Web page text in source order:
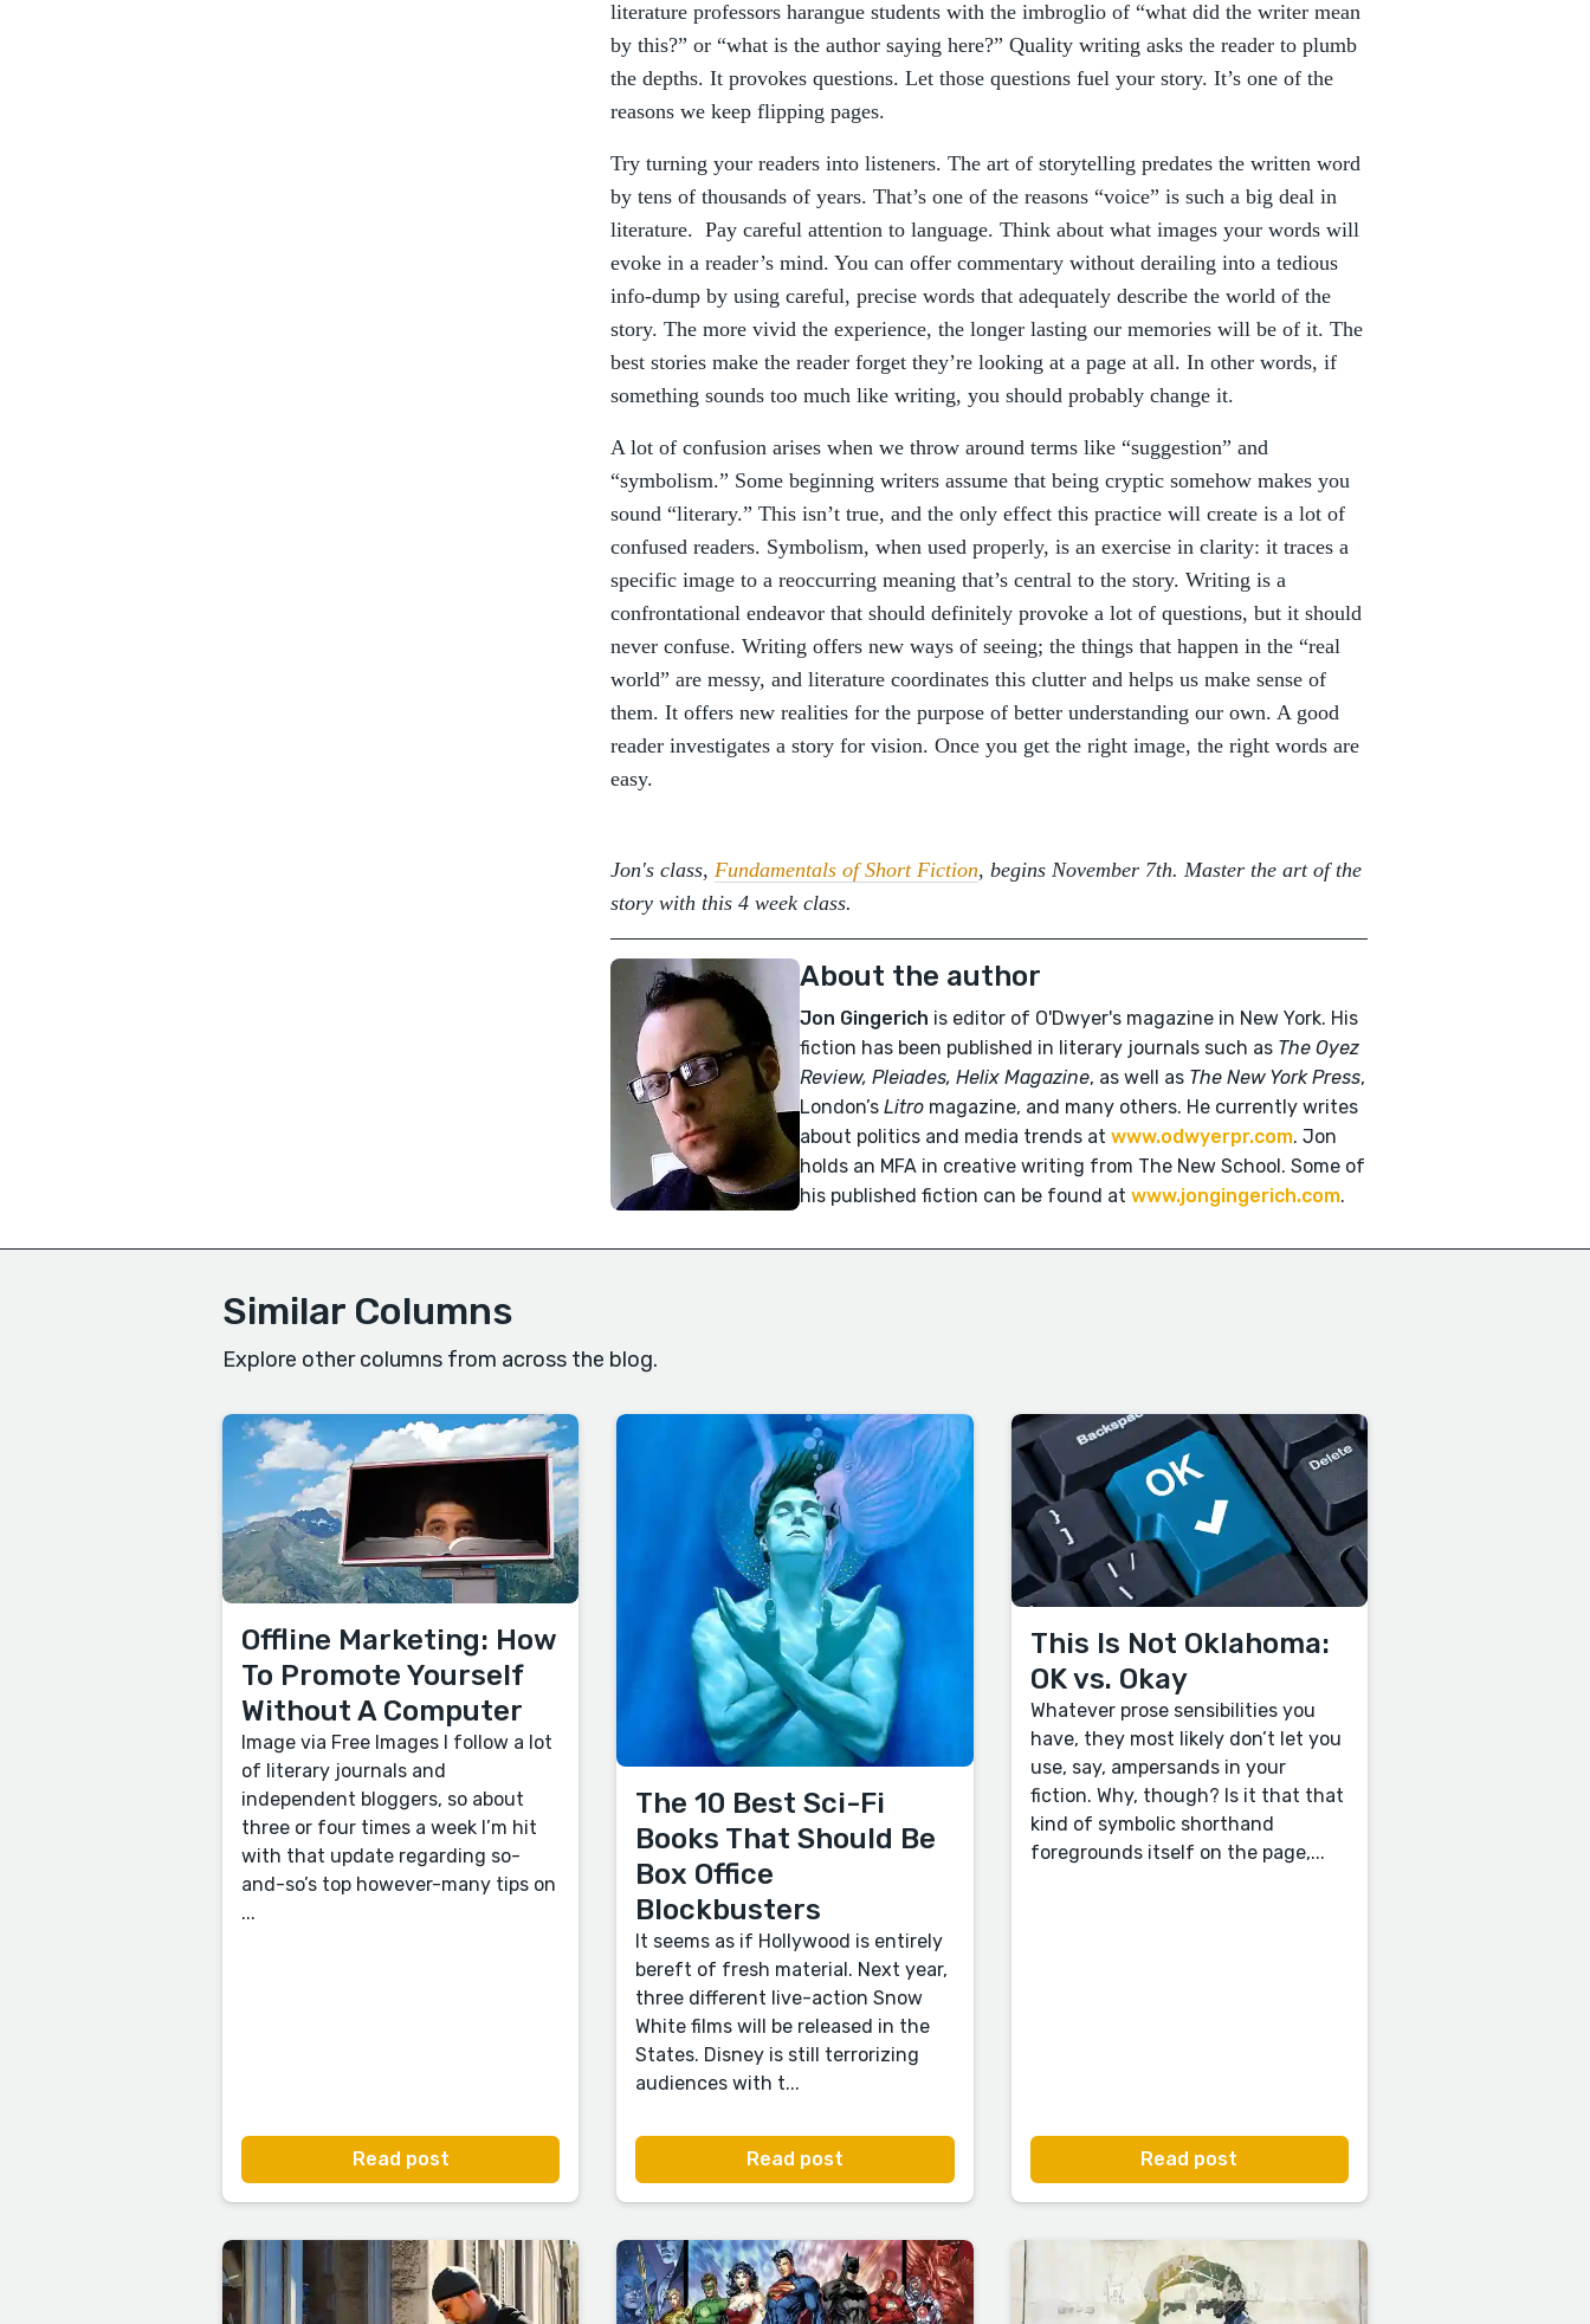
literature professors harangue students with the imbroglio of “what did the writer mean
by this?” or “what is the author saying here?” Quality writing asks the reader to plumb
the depths. It provokes questions. Let those questions fuel your story. It’s one of the
reasons we keep flipping pages.
Try turning your readers into listeners. The art of storytelling predates the written word
by tens of thousands of years. That’s one of the reasons “voice” is such a big deal in
literature. Pay careful attention to language. Think about what images your words will
evoke in a reader’s mind. You can offer commentary without derailing into a tedious
info-dump by using careful, precise words that adequately describe the world of the
story. The more vivid the experience, the longer lasting our memories will be of it. The
best stories make the reader forget they’re looking at a page at all. In other words, if
something sounds too much like writing, you should probably change it.
A lot of confusion arises when we throw around terms like “suggestion” and
“symbolism.” Some beginning writers assume that being cryptic somehow makes you
sound “literary.” This isn’t true, and the only effect this practice will create is a lot of
confused readers. Symbolism, when used properly, is an exercise in clarity: it traces a
specific image to a reoccurring meaning that’s central to the story. Writing is a
confrontational endeavor that should definitely provoke a lot of questions, but it should
never confuse. Writing offers new ways of seeing; the things that happen in the “real
world” are messy, and literature coordinates this clutter and helps us make sense of
them. It offers new realities for the purpose of better understanding our own. A good
reader investigates a story for vision. Once you get the right image, the right words are
easy.
Jon's class, Fundamentals of Short Fiction, begins November 7th. Master the art of the
story with this 4 week class.
About the author
Jon Gingerich is editor of O'Dwyer's magazine in New York. His
fiction has been published in literary journals such as The Oyez
Review, Pleiades, Helix Magazine, as well as The New York Press,
London’s Litro magazine, and many others. He currently writes
about politics and media trends at www.odwyerpr.com. Jon
holds an MFA in creative writing from The New School. Some of
his published fiction can be found at www.jongingerich.com.
Similar Columns
Explore other columns from across the blog.
Offline Marketing: How
To Promote Yourself
Without A Computer
Image via Free Images I follow a lot
of literary journals and
independent bloggers, so about
three or four times a week I’m hit
with that update regarding so-
and-so’s top however-many tips on
...
Read post
The 10 Best Sci-Fi
Books That Should Be
Box Office
Blockbusters
It seems as if Hollywood is entirely
bereft of fresh material. Next year,
three different live-action Snow
White films will be released in the
States. Disney is still terrorizing
audiences with t...
Read post
This Is Not Oklahoma:
OK vs. Okay
Whatever prose sensibilities you
have, they most likely don’t let you
use, say, ampersands in your
fiction. Why, though? Is it that that
kind of symbolic shorthand
foregrounds itself on the page,...
Read post